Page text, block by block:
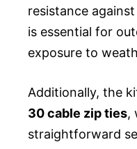
resistance
is essential for
exposure to
Additionally, the
30 cable zip ties,
straightforward